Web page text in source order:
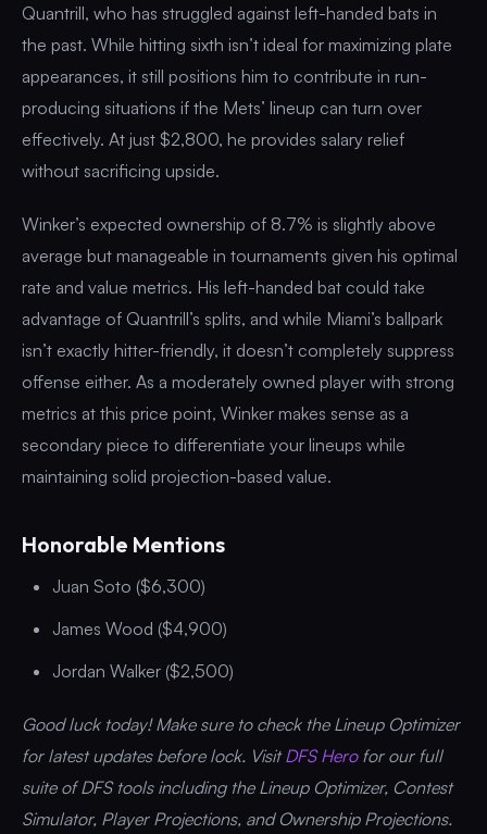
Quantrill, who has struggled against left-handed bats in
the past. While hitting sixth isn’t ideal for maximizing plate
appearances, it still positions him to contribute in run-
producing situations if the Mets’ lineup can turn over
effectively. At just $2,800, he provides salary relief
without sacrificing upside.
Winker’s expected ownership of 8.7% is slightly above
average but manageable in tournaments given his optimal
rate and value metrics. His left-handed bat could take
advantage of Quantrill’s splits, and while Miami’s ballpark
isn’t exactly hitter-friendly, it doesn’t completely suppress
offense either. As a moderately owned player with strong
metrics at this price point, Winker makes sense as a
secondary piece to differentiate your lineups while
maintaining solid projection-based value.
Honorable Mentions
Juan Soto ($6,300)
James Wood ($4,900)
Jordan Walker ($2,500)
Good luck today! Make sure to check the Lineup Optimizer
for latest updates before lock. Visit DFS Hero for our full
suite of DFS tools including the Lineup Optimizer, Contest
Simulator, Player Projections, and Ownership Projections.